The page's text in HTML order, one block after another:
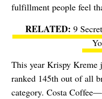
fulfillment people feel
9
This year Krispy Kreme
ranked 145th out of all
category. Costa Coffee